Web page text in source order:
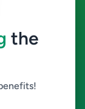
the